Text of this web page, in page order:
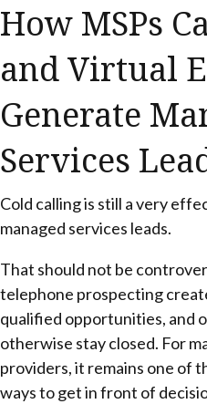
How MSPs
and Virtual
Generate
Services
Cold calling is still a very
managed services leads.
That should not be
telephone prospecting
qualified opportunities, and
otherwise stay closed. For
providers, it remains one of
ways to get in front of